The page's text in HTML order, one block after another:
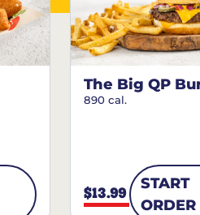
The Big QP
890 cal.
$13.99
START
ORDER